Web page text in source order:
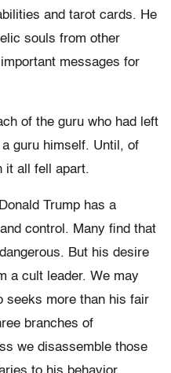
and tarot cards. He
souls from other
messages for
of the guru who had left
guru himself. Until, of
it all fell apart.
Trump has a
control. Many find that
But his desire
a cult leader. We may
seeks more than his fair
branches of
we disassemble those